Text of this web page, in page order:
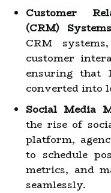
Customer
(CRM)
CRM
customer
ensuring that
converted into
Social Media
the rise of
platform,
to schedule
metrics, and
seamlessly.